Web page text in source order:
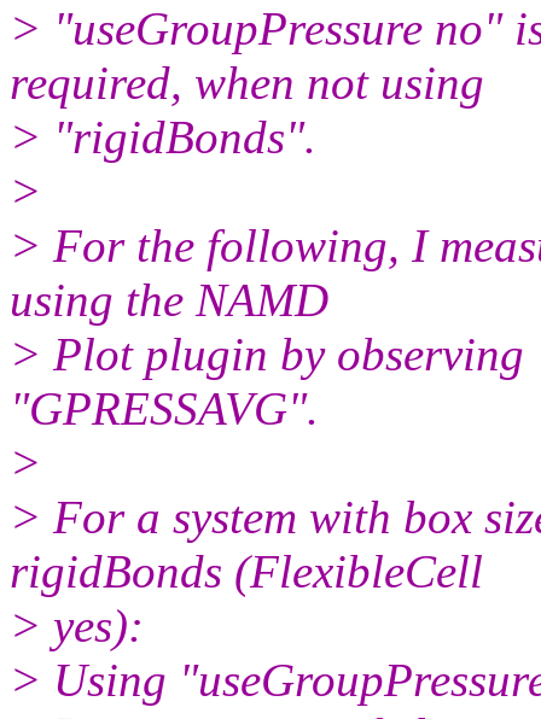
> "useGroupPressure no"
required, when not using
> "rigidBonds".
>
> For the following, I
using the NAMD
> Plot plugin by observing
"GPRESSAVG".
>
> For a system with box
rigidBonds (FlexibleCell
> yes):
> Using